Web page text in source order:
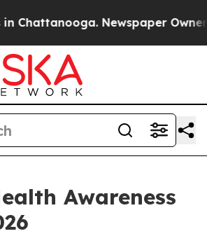
Chattanooga. Newspaper Owner
Awareness